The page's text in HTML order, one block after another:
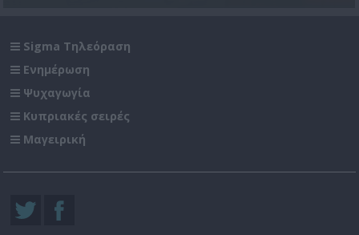
Sigma Τηλεόραση
Ενημέρωση
Ψυχαγωγία
Κυπριακές σειρές
Μαγειρική